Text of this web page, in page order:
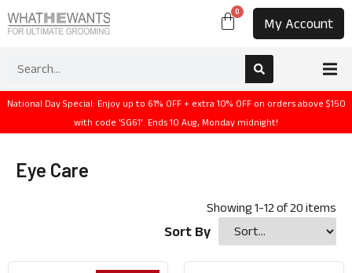
0
My Account
National Day Special: Enjoy up to 61% OFF + extra 10% OFF on orders above $150
with code 'SG61'. Ends 10 Aug, Monday midnight!
Eye Care
Showing1-12 of20 items
Sort By